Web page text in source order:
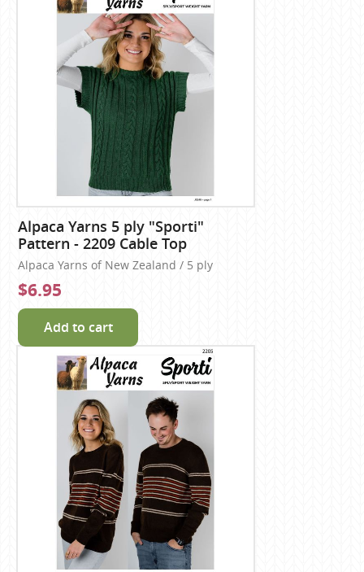
Alpaca Yarns 5 ply "Sporti"
Pattern - 2209 Cable Top
Alpaca Yarns of New Zealand / 5 ply
$6.95
Add to cart